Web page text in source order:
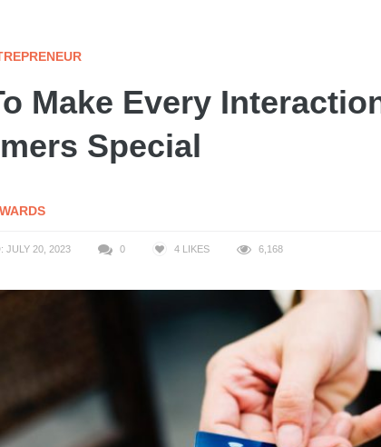
Make Every
Special
JULY 20, 2023 0 4 LIKES 6,168